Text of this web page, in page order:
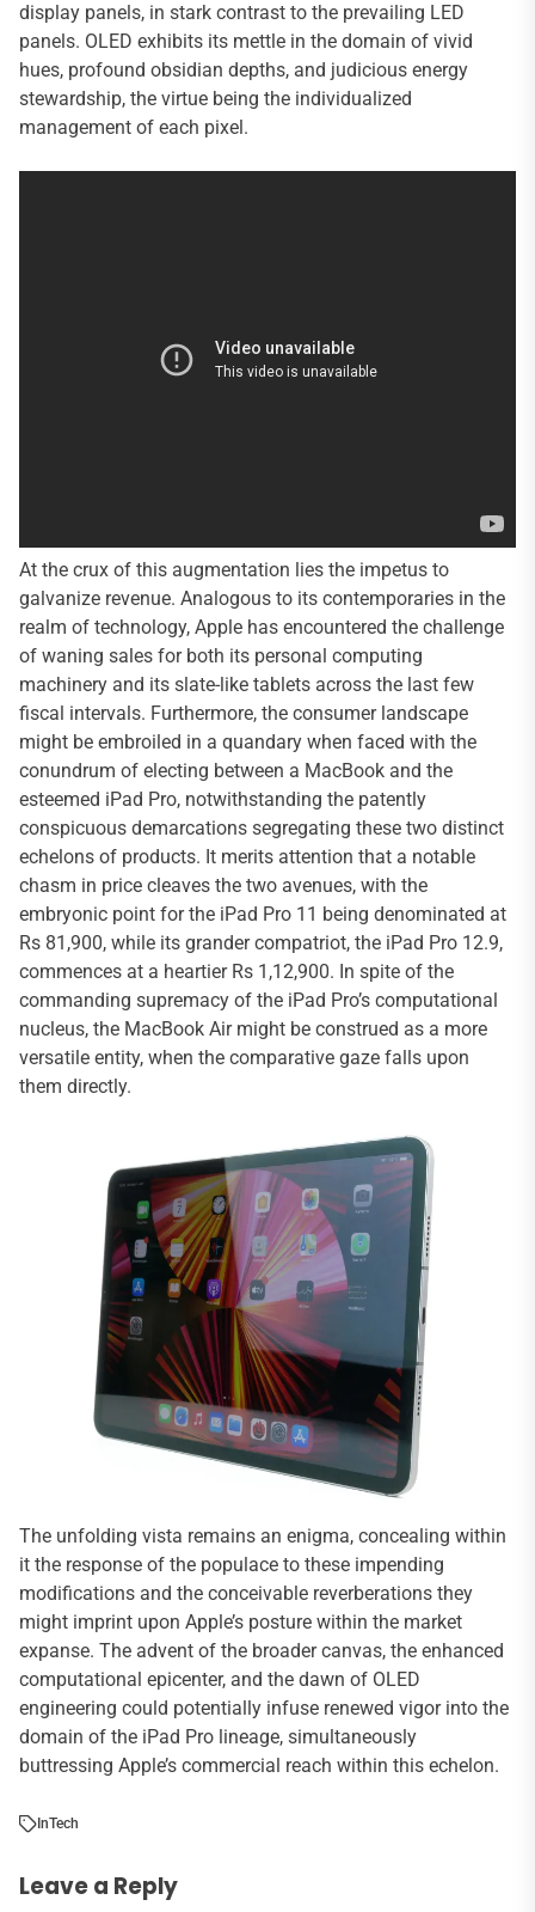
display panels, in stark contrast to the prevailing LED
panels. OLED exhibits its mettle in the domain of vivid
hues, profound obsidian depths, and judicious energy
stewardship, the virtue being the individualized
management of each pixel.
At the crux of this augmentation lies the impetus to
galvanize revenue. Analogous to its contemporaries in the
realm of technology, Apple has encountered the challenge
of waning sales for both its personal computing
machinery and its slate-like tablets across the last few
fiscal intervals. Furthermore, the consumer landscape
might be embroiled in a quandary when faced with the
conundrum of electing between a MacBook and the
esteemed iPad Pro, notwithstanding the patently
conspicuous demarcations segregating these two distinct
echelons of products. It merits attention that a notable
chasm in price cleaves the two avenues, with the
embryonic point for the iPad Pro 11 being denominated at
Rs 81,900, while its grander compatriot, the iPad Pro 12.9,
commences at a heartier Rs 1,12,900. In spite of the
commanding supremacy of the iPad Pro’s computational
nucleus, the MacBook Air might be construed as a more
versatile entity, when the comparative gaze falls upon
them directly.
The unfolding vista remains an enigma, concealing within
it the response of the populace to these impending
modifications and the conceivable reverberations they
might imprint upon Apple’s posture within the market
expanse. The advent of the broader canvas, the enhanced
computational epicenter, and the dawn of OLED
engineering could potentially infuse renewed vigor into the
domain of the iPad Pro lineage, simultaneously
buttressing Apple’s commercial reach within this echelon.
InTech
Leave a Reply